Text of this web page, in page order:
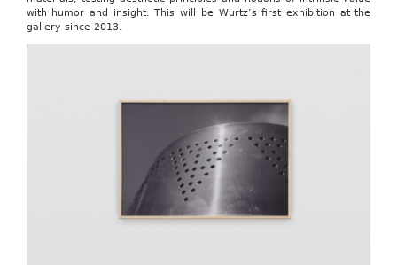
with humor and insight. This will be Wurtz’s first exhibition at the
gallery since 2013.